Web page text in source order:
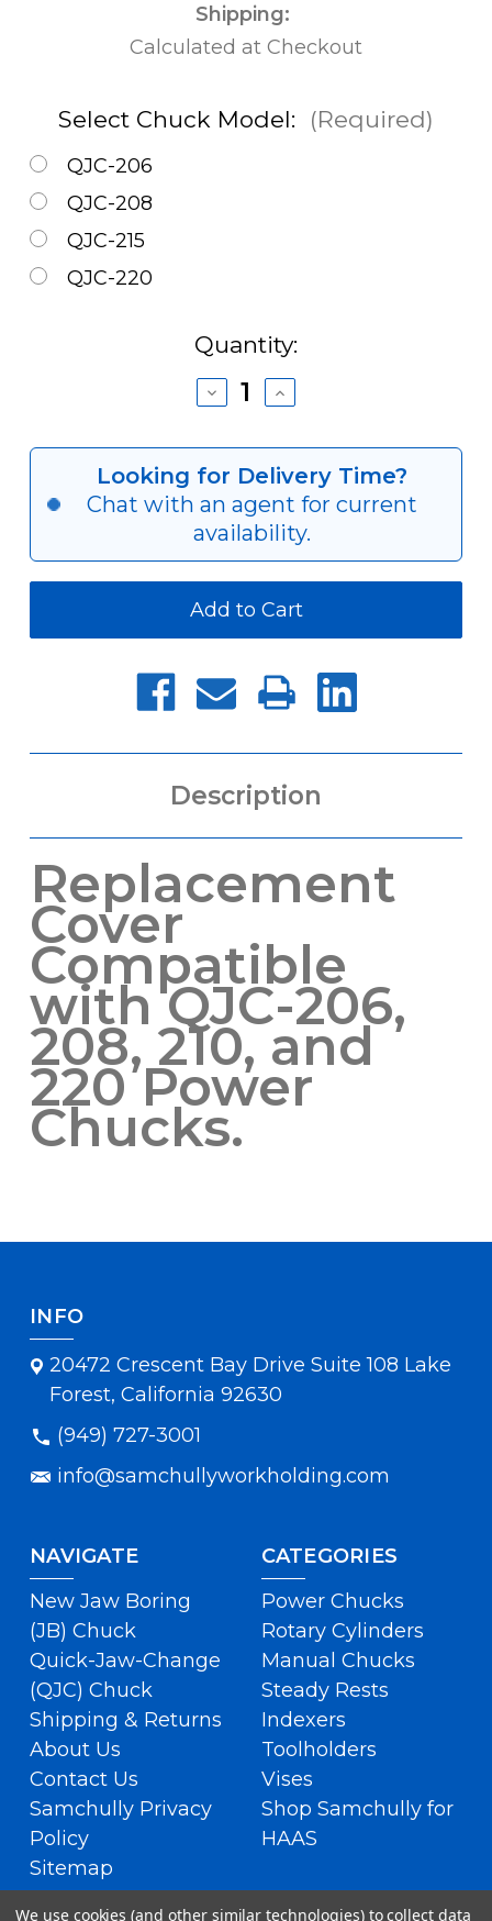
Shipping:
Calculated at Checkout
Select Chuck Model: (Required)
QJC-206
QJC-208
QJC-215
QJC-220
Quantity:
Decrease
Quantity
Cover
for
QJC
Quick-
Jaw
Chucks
Increase
Quantity
Cover
for
QJC
Quick-
Jaw
Change
Chucks
Looking for Delivery Time?
Chat with an agent for current
availability.
Description
Replacement
Cover
Compatible
with QJC-206,
208, 210, and
220 Power
Chucks.
INFO
20472 Crescent Bay Drive Suite 108 Lake
Forest, California 92630
(949) 727-3001
info@samchullyworkholding.com
NAVIGATE
New Jaw Boring
(JB) Chuck
Quick-Jaw-Change
(QJC) Chuck
Shipping & Returns
About Us
Contact Us
Samchully Privacy
Policy
Sitemap
CATEGORIES
Power Chucks
Rotary Cylinders
Manual Chucks
Steady Rests
Indexers
Toolholders
Vises
Shop Samchully for
HAAS
We use cookies (and other similar technologies) to collect data